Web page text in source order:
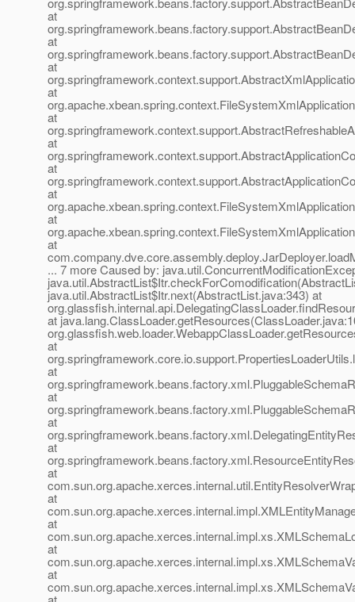
at
at
at
at
at
at
at
at
at
at
... 7 more Caused by:
java.util.AbstractList$Itr.next(AbstractList.java:343) at
at
at
at
at
at
at
at
at
at
at
at